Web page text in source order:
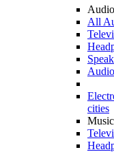
All
cities
Music